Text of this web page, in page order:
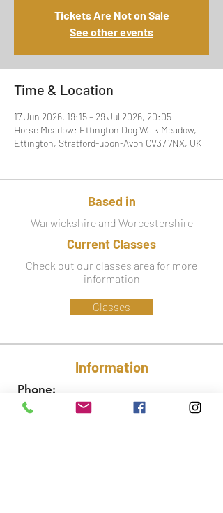
Tickets Are Not on Sale
See other events
Time & Location
17 Jun 2026, 19:15 – 29 Jul 2026, 20:05
Horse Meadow: Ettington Dog Walk Meadow,
Ettington, Stratford-upon-Avon CV37 7NX, UK
Based in
Warwickshire and Worcestershire
Current Classes
Check out our classes area for more
information
Classes
Information
Phone:
07779 586 341